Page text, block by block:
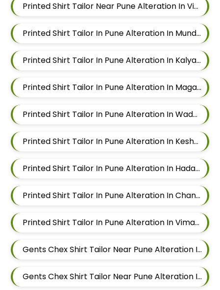
Printed Shirt Tailor Near Pune Alteration In Viman Nagar
Printed Shirt Tailor In Pune Alteration In Mundhwa
Printed Shirt Tailor In Pune Alteration In Kalyani Nagar
Printed Shirt Tailor In Pune Alteration In Magarpatta
Printed Shirt Tailor In Pune Alteration In Wadgaon Sheri
Printed Shirt Tailor In Pune Alteration In Keshav Nagar
Printed Shirt Tailor In Pune Alteration In Hadapsar
Printed Shirt Tailor In Pune Alteration In Chandan Nagar
Printed Shirt Tailor In Pune Alteration In Viman Nagar
Gents Chex Shirt Tailor Near Pune Alteration In Mundhwa
Gents Chex Shirt Tailor Near Pune Alteration In Kalyani Nagar